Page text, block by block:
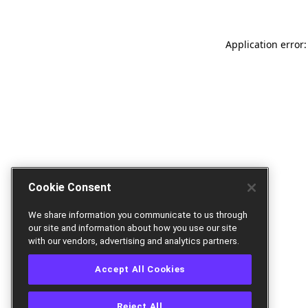
Application
Cookie Consent
We share information you communicate to us through
our site and information about how you use our site
with our vendors, advertising and analytics partners.
Accept All Cookies